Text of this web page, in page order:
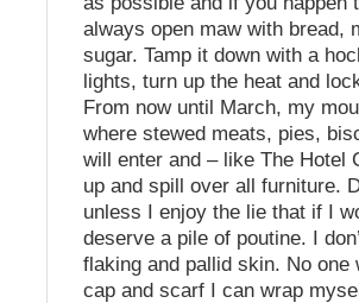
always open maw with bread,
sugar. Tamp it down with a
lights, turn up the heat and
From now until March, my
where stewed meats, pies,
will enter and – like The Hotel
up and spill over all furniture.
unless I enjoy the lie that if I
deserve a pile of poutine. I
flaking and pallid skin. No
cap and scarf I can wrap